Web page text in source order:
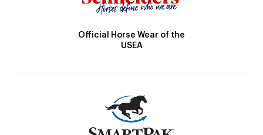
Official Horse Wear of the
USEA